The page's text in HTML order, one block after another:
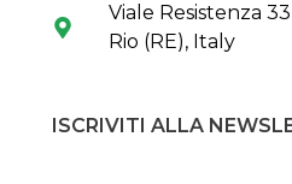
Viale Resistenza
Rio (RE), Italy
ISCRIVITI ALLA